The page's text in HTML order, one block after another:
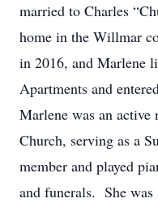
married to Charles
home in the Willmar
in 2016, and Marlene
Apartments and
Marlene was an
Church, serving as a
member and played
and funerals. She